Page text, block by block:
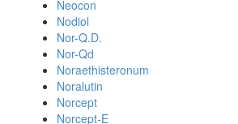
Neocon
Nodiol
Nor-Q.D.
Nor-Qd
Noraethisteronum
Noralutin
Norcept
Norcept-E